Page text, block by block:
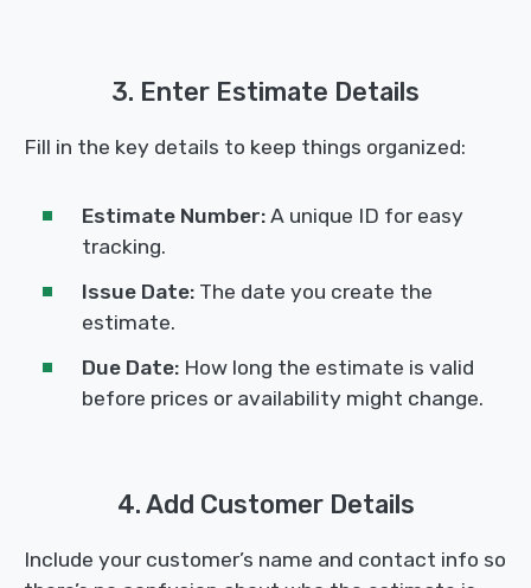
3. Enter Estimate Details
Fill in the key details to keep things organized:
Estimate Number: A unique ID for easy
tracking.
Issue Date: The date you create the
estimate.
Due Date: How long the estimate is valid
before prices or availability might change.
4. Add Customer Details
Include your customer’s name and contact info so